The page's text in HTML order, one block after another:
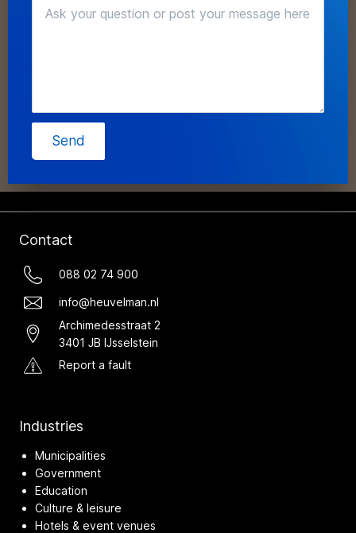
Send
Contact
088 02 74 900
info@heuvelman.nl
Archimedesstraat 2
3401 JB IJsselstein
Report a fault
Industries
Municipalities
Government
Education
Culture & leisure
Hotels & event venues